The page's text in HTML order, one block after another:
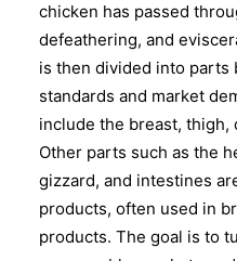
chicken has passed
defeathering, and
is then divided into parts
standards and market
include the breast, thigh,
Other parts such as the
gizzard, and intestines
products, often used in
products. The goal is to